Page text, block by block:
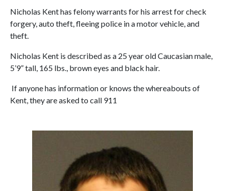
Nicholas Kent has felony warrants for his arrest for check
forgery, auto theft, fleeing police in a motor vehicle, and
theft.
Nicholas Kent is described as a 25 year old Caucasian male,
5’9” tall, 165 lbs., brown eyes and black hair.
If anyone has information or knows the whereabouts of
Kent, they are asked to call 911